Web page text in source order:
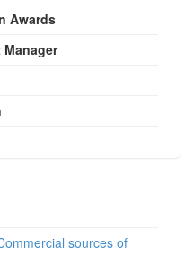
Awards
Manager
sources of